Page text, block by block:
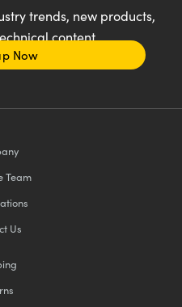
trends, new products,
content
Now
Team
Us